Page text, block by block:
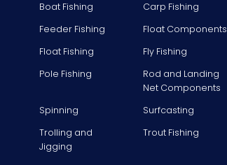
Boat Fishing
Carp Fishing
Feeder Fishing
Float Components
Float Fishing
Fly Fishing
Pole Fishing
Rod and Landing
Net Components
Spinning
Surfcasting
Trolling and
Jigging
Trout Fishing